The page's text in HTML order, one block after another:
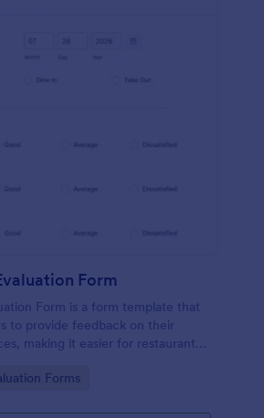
Form
Form is a form template that
to provide feedback on their
making it easier for restaurants
of Jotform.
Forms